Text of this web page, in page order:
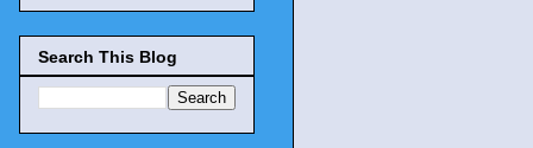
Search This Blog